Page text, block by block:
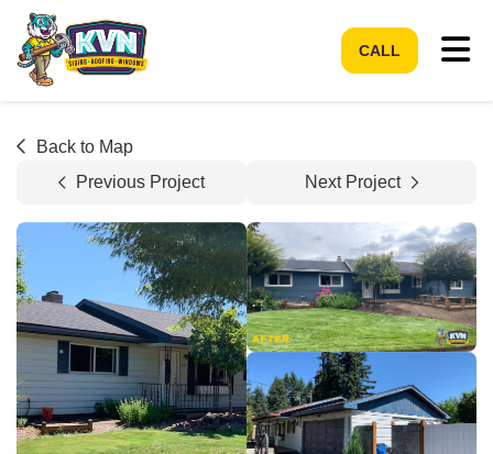
CALL
Back to Map
Previous Project
Next Project